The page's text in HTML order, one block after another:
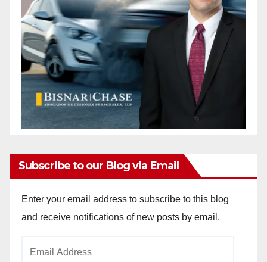
Subscribe to our Blog via Email
Enter your email address to subscribe to this blog
and receive notifications of new posts by email.